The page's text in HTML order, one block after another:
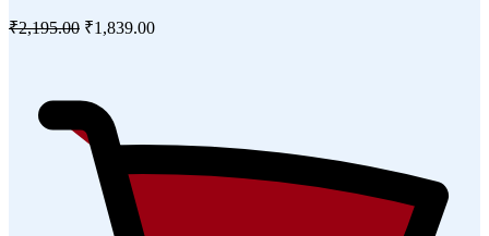
₹2,195.00 ₹1,839.00